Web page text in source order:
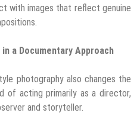
with images that reflect genuine
a Documentary Approach
photography also changes the
of acting primarily as a director,
and storyteller.